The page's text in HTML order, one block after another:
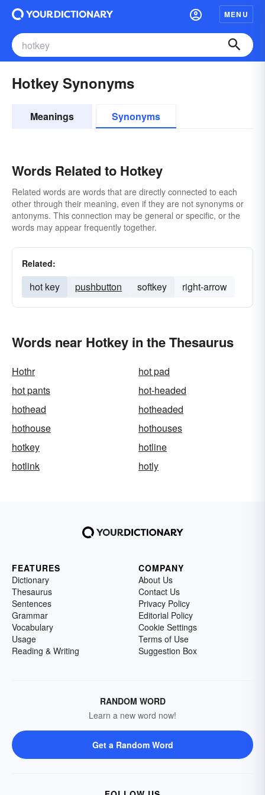
MENU
Hotkey Synonyms
Meanings Synonyms
Words Related to Hotkey
Related words are words that are directly connected to each
other through their meaning, even if they are not synonyms or
antonyms. This connection may be general or specific, or the
words may appear frequently together.
Related:
hot key pushbutton softkey right-arrow
Words near Hotkey in the Thesaurus
Hothr
hot pad
hot pants
hot-headed
hothead
hotheaded
hothouse
hothouses
hotkey
hotline
hotlink
hotly
FEATURES
Dictionary
Thesaurus
Sentences
Grammar
Vocabulary
Usage
Reading & Writing
COMPANY
About Us
Contact Us
Privacy Policy
Editorial Policy
Cookie Settings
Terms of Use
Suggestion Box
RANDOM WORD
Learn a new word now!
Get a Random Word